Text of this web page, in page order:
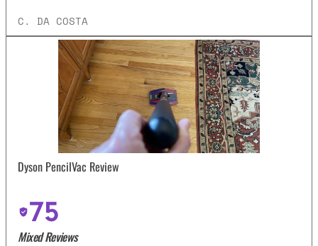
C. DA COSTA
Dyson PencilVac Review
75
Mixed Reviews